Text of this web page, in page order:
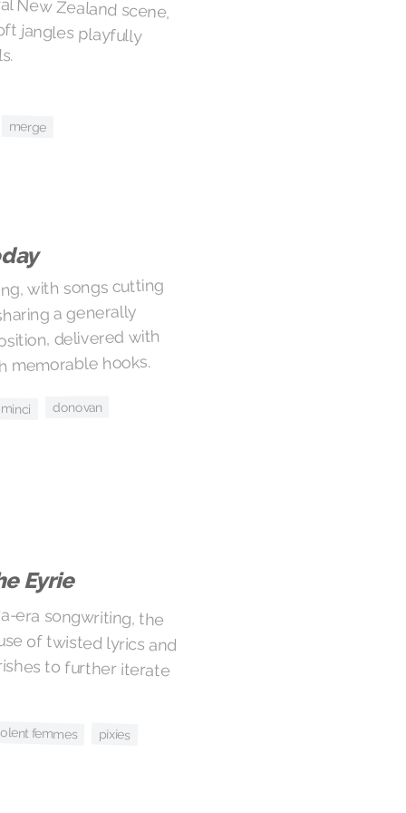
merge
with songs cutting
a generally
delivered with
memorable hooks.
donovan
Eyrie
era songwriting, the
of twisted lyrics and
to further iterate
femmes pixies